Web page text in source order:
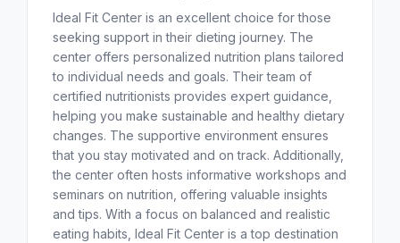
Ideal Fit Center is an excellent choice for those
seeking support in their dieting journey. The
center offers personalized nutrition plans tailored
to individual needs and goals. Their team of
certified nutritionists provides expert guidance,
helping you make sustainable and healthy dietary
changes. The supportive environment ensures
that you stay motivated and on track. Additionally,
the center often hosts informative workshops and
seminars on nutrition, offering valuable insights
and tips. With a focus on balanced and realistic
eating habits, Ideal Fit Center is a top destination